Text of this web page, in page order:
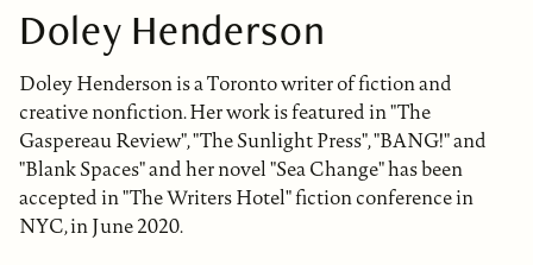
Doley Henderson
Doley Henderson is a Toronto writer of fiction and
creative nonfiction. Her work is featured in "The
Gaspereau Review", "The Sunlight Press", "BANG!" and
"Blank Spaces" and her novel "Sea Change" has been
accepted in "The Writers Hotel" fiction conference in
NYC, in June 2020.